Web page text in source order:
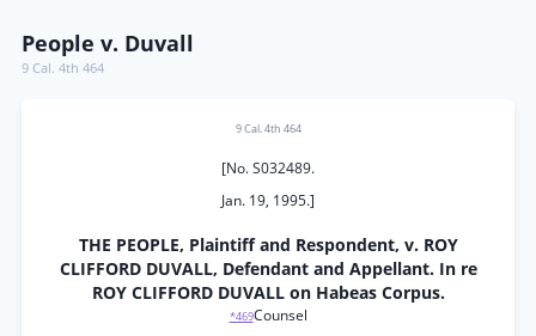
People v. Duvall
9 Cal. 4th 464
9 Cal. 4th 464
[No. S032489.
Jan. 19, 1995.]
THE PEOPLE, Plaintiff and Respondent, v. ROY
CLIFFORD DUVALL, Defendant and Appellant. In re
ROY CLIFFORD DUVALL on Habeas Corpus.
*469Counsel